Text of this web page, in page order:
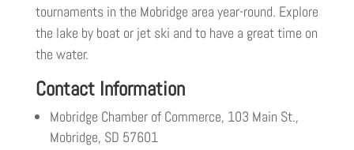
tournaments in the Mobridge area year-round. Explore
the lake by boat or jet ski and to have a great time on
the water.
Contact Information
Mobridge Chamber of Commerce, 103 Main St.,
Mobridge, SD 57601